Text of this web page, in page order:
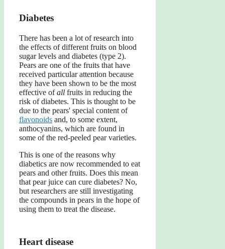
Diabetes
There has been a lot of research into
the effects of different fruits on blood
sugar levels and diabetes (type 2).
Pears are one of the fruits that have
received particular attention because
they have been shown to be the most
effective ofall fruits in reducing the
risk of diabetes. This is thought to be
due to the pears' special content of
flavonoids and, to some extent,
anthocyanins, which are found in
some of the red-peeled pear varieties.
This is one of the reasons why
diabetics are now recommended to eat
pears and other fruits. Does this mean
that pear juice can cure diabetes? No,
but researchers are still investigating
the compounds in pears in the hope of
using them to treat the disease.
Heart disease